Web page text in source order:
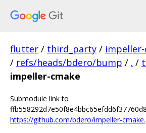
flutter / third_party /
/ refs/heads/bdero/bump / . /
impeller-cmake
Submodule link to
https://github.com/bdero/impeller-